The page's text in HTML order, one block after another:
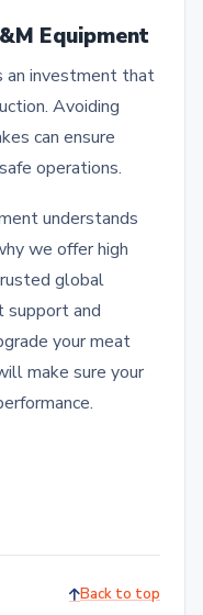
Equipment
an investment that
Avoiding
can ensure
operations.
understands
we offer high
global
support and
your meat
make sure your
Back to top